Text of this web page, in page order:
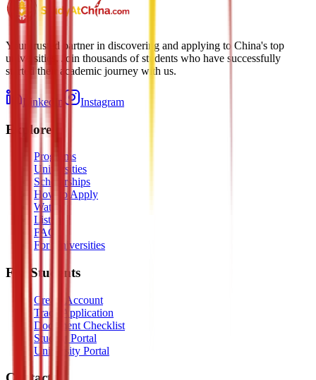
Your trusted partner in discovering and applying to China's top
universities. Join thousands of students who have successfully
started their academic journey with us.
LinkedIn Instagram
Explore
Programs
Universities
Scholarships
How to Apply
Watch
Listen
FAQ
For Universities
For Students
Create Account
Track Application
Document Checklist
Student Portal
University Portal